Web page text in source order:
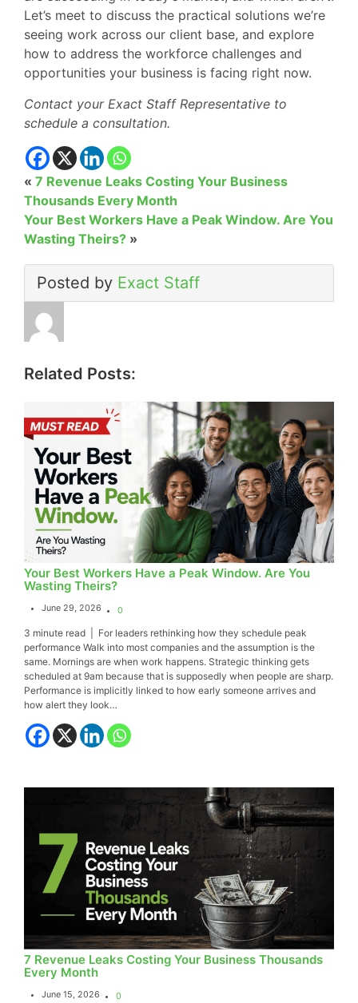
Let’s meet to discuss the practical solutions we’re
seeing work across our client base, and explore
how to address the workforce challenges and
opportunities your business is facing right now.
Contact your Exact Staff Representative to
schedule a consultation.
« 7 Revenue Leaks Costing Your Business
Thousands Every Month
Your Best Workers Have a Peak Window. Are You
Wasting Theirs? »
Posted by Exact Staff
Related Posts:
Your Best Workers Have a Peak Window. Are You
Wasting Theirs?
June 29, 2026 0
3 minute read | For leaders rethinking how they schedule peak
performance Walk into most companies and the assumption is the
same. Mornings are when work happens. Strategic thinking gets
scheduled at 9am because that is supposedly when people are sharp.
Performance is implicitly linked to how early someone arrives and
how alert they look…
7 Revenue Leaks Costing Your Business Thousands
Every Month
June 15, 2026 0